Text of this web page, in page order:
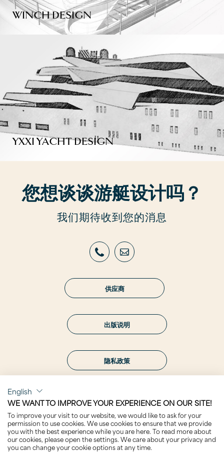
WINCH DESIGN
YXXI YACHT DESIGN
您想谈谈游艇设计吗？
我们期待收到您的消息
供应商
出版说明
隐私政策
关注我们
English
WE WANT TO IMPROVE YOUR EXPERIENCE ON OUR SITE!
To improve your visit to our website, we would like to ask for your
permission to use cookies. We use cookies to ensure that we provide
you with the best experience while you are here. To read more about
our cookies, please open the settings. We care about your privacy and
you can change your cookie options at any time.